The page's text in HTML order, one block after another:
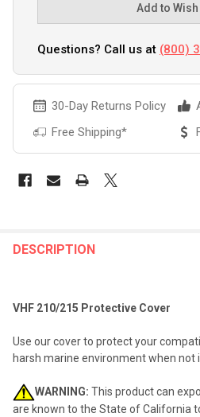
Add to
Questions? Call us at (800)
30-Day Returns Policy
Free Shipping*
BOUGHT
TO CART
DESCRIPTION
VHF 210/215 Protective Cover
Use our cover to protect your
harsh marine environment when not
WARNING: This product can
are known to the State of California